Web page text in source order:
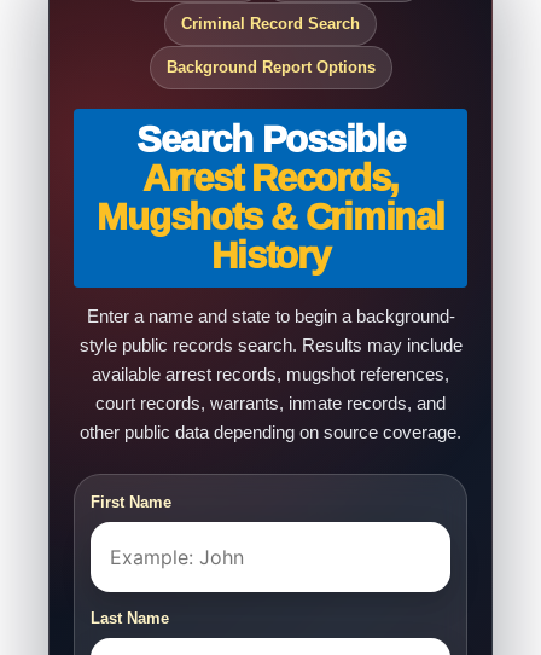
Criminal Record Search
Background Report Options
Search Possible
Arrest Records,
Mugshots & Criminal
History
Enter a name and state to begin a background-
style public records search. Results may include
available arrest records, mugshot references,
court records, warrants, inmate records, and
other public data depending on source coverage.
First Name
Last Name